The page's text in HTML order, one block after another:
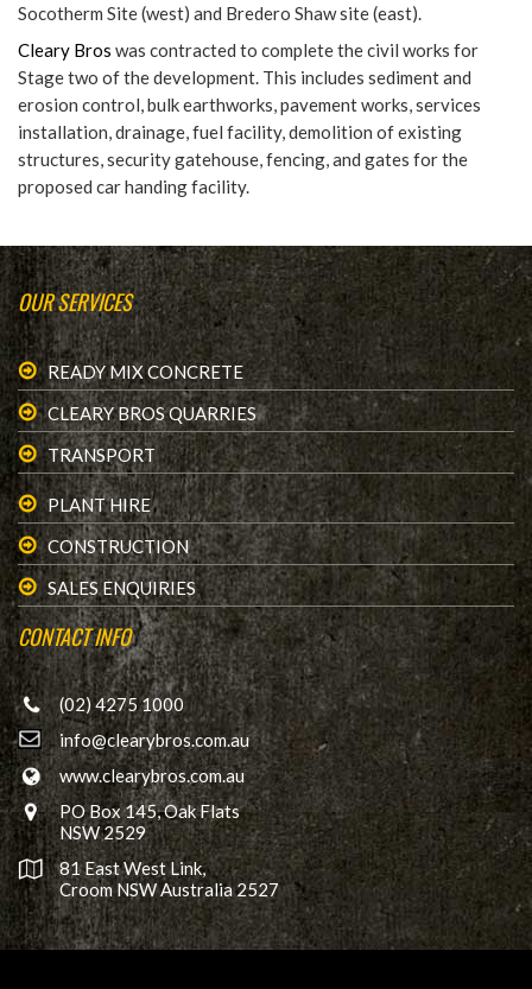
Socotherm Site (west) and Bredero Shaw site (east).
Cleary Bros was contracted to complete the civil works for
Stage two of the development. This includes sediment and
erosion control, bulk earthworks, pavement works, services
installation, drainage, fuel facility, demolition of existing
structures, security gatehouse, fencing, and gates for the
proposed car handing facility.
OUR SERVICES
READY MIX CONCRETE
CLEARY BROS QUARRIES
TRANSPORT
PLANT HIRE
CONSTRUCTION
SALES ENQUIRIES
CONTACT INFO
(02) 4275 1000
info@clearybros.com.au
www.clearybros.com.au
PO Box 145, Oak Flats
NSW 2529
81 East West Link,
Croom NSW Australia 2527